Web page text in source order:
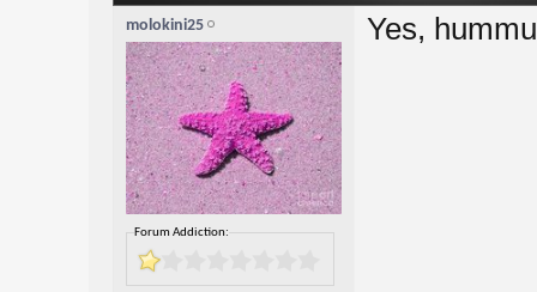
molokini25
Forum Addiction:
Yes,